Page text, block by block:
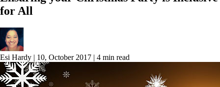
for All
Esi Hardy | 10, October 2017 | 4 min read